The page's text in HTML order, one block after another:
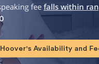
fee falls within
Availability and